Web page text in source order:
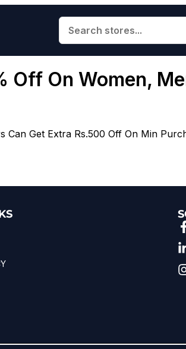
On Women,
Get Extra Rs.500 Off On Min